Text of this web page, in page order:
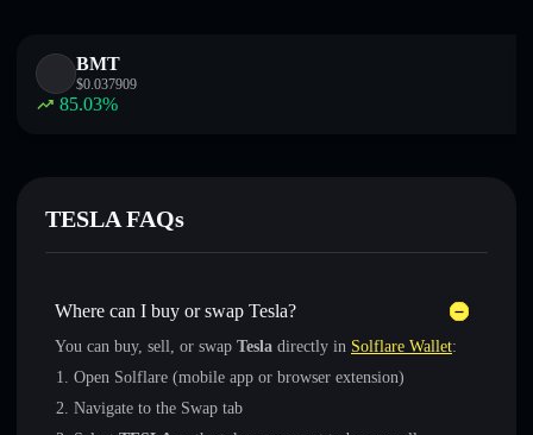
BMT
$0.037909
85.03%
TESLA FAQs
Where can I buy or swap Tesla?
You can buy, sell, or swap Tesla directly in Solflare Wallet:
Open Solflare (mobile app or browser extension)
Navigate to the Swap tab